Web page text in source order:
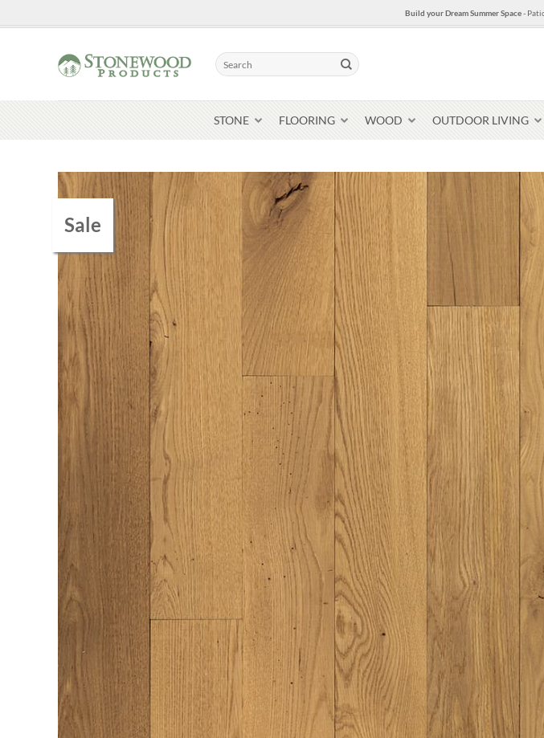
to
Build your Dream Summer Space-
Search
for:
STONE
Pavers & Flagging
Thin Stone Veneer
Steps + Treads
Wallstone
Beach Pebbles + Accents
Bricks + Cobblestones
FLOORING WOOD OUTDOOR LIVING
Sale